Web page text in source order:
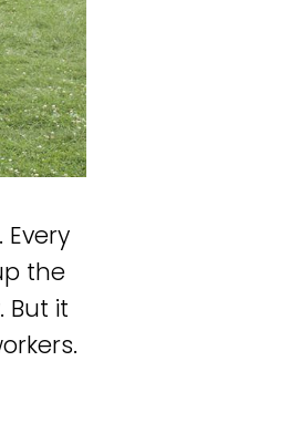
the
But it